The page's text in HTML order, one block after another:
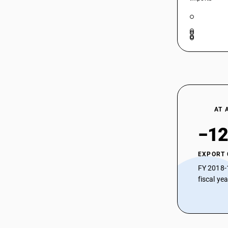
54074111
54074112
54074114
54074121
54074122
54074123
AT
EXPORT
FY
fiscal